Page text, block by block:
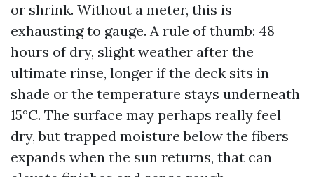
or shrink. Without a meter, this is
exhausting to gauge. A rule of thumb: 48
hours of dry, slight weather after the
ultimate rinse, longer if the deck sits in
shade or the temperature stays underneath
15°C. The surface may perhaps really feel
dry, but trapped moisture below the fibers
expands when the sun returns, that can